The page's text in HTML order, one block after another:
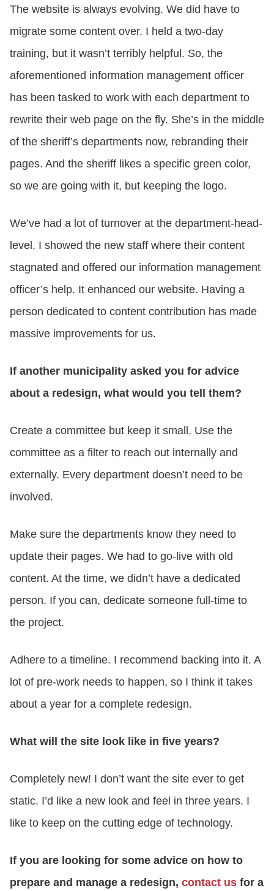
The website is always evolving. We did have to
migrate some content over. I held a two-day
training, but it wasn’t terribly helpful. So, the
aforementioned information management officer
has been tasked to work with each department to
rewrite their web page on the fly. She’s in the middle
of the sheriff’s departments now, rebranding their
pages. And the sheriff likes a specific green color,
so we are going with it, but keeping the logo.
We’ve had a lot of turnover at the department-head-
level. I showed the new staff where their content
stagnated and offered our information management
officer’s help. It enhanced our website. Having a
person dedicated to content contribution has made
massive improvements for us.
If another municipality asked you for advice
about a redesign, what would you tell them?
Create a committee but keep it small. Use the
committee as a filter to reach out internally and
externally. Every department doesn’t need to be
involved.
Make sure the departments know they need to
update their pages. We had to go-live with old
content. At the time, we didn’t have a dedicated
person. If you can, dedicate someone full-time to
the project.
Adhere to a timeline. I recommend backing into it. A
lot of pre-work needs to happen, so I think it takes
about a year for a complete redesign.
What will the site look like in five years?
Completely new! I don’t want the site ever to get
static. I’d like a new look and feel in three years. I
like to keep on the cutting edge of technology.
If you are looking for some advice on how to
prepare and manage a redesign, contact us for a